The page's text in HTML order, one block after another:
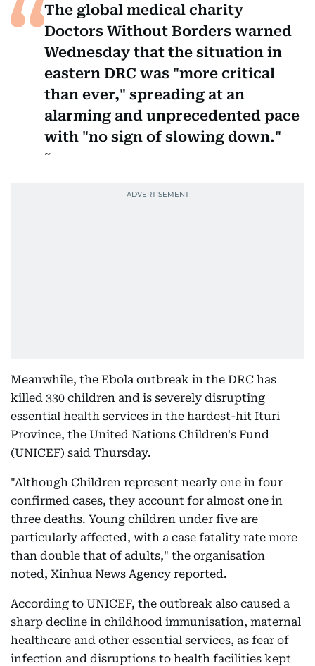
The global medical charity
Doctors Without Borders warned
Wednesday that the situation in
eastern DRC was "more critical
than ever," spreading at an
alarming and unprecedented pace
with "no sign of slowing down."
Meanwhile, the Ebola outbreak in the DRC has
killed 330 children and is severely disrupting
essential health services in the hardest-hit Ituri
Province, the United Nations Children's Fund
(UNICEF) said Thursday.
"Although Children represent nearly one in four
confirmed cases, they account for almost one in
three deaths. Young children under five are
particularly affected, with a case fatality rate more
than double that of adults," the organisation
noted, Xinhua News Agency reported.
According to UNICEF, the outbreak also caused a
sharp decline in childhood immunisation, maternal
healthcare and other essential services, as fear of
infection and disruptions to health facilities kept